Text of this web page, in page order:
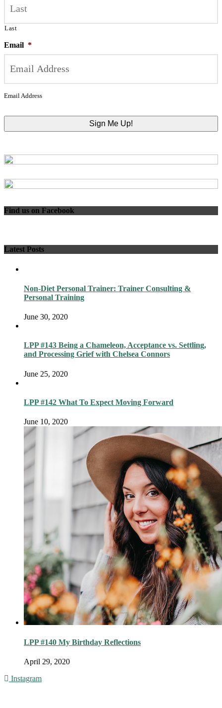
Last
Email *
Email Address
Find us on Facebook
Latest Posts
Non-Diet Personal Trainer: Trainer Consulting &
Personal Training
June 30, 2020
LPP #143 Being a Chameleon, Acceptance vs. Settling,
and Processing Grief with Chelsea Connors
June 25, 2020
LPP #142 What To Expect Moving Forward
June 10, 2020
LPP #140 My Birthday Reflections
April 29, 2020
Instagram